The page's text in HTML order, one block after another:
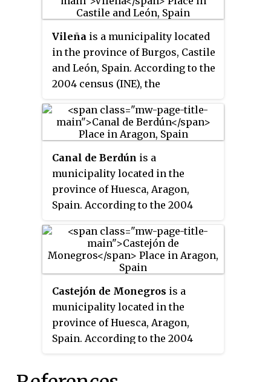
70 inhabitants.
Vileña is a municipality located
in the province of Burgos, Castile
and León, Spain. According to the
2004 census (INE), the
Canal de Berdún is a
municipality located in the
province of Huesca, Aragon,
Spain. According to the 2004
had a population of 401
inhabitants, which had dropped
Castejón de Monegros is a
municipality located in the
province of Huesca, Aragon,
Spain. According to the 2004